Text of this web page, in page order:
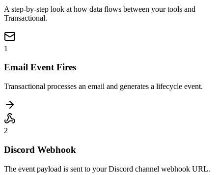
A step-by-step look at how data flows between your tools and
Transactional.
1
Email Event Fires
Transactional processes an email and generates a lifecycle event.
2
Discord Webhook
The event payload is sent to your Discord channel webhook URL.